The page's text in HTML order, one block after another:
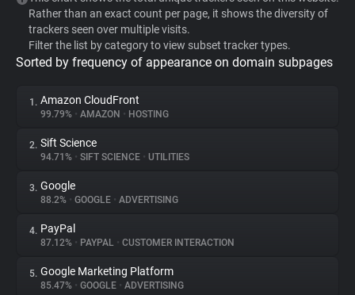
WhoTracks.Me
Privacy Digest
About
Trackers
Websites
Rather than an exact count per page, it shows the diversity of
trackers seen over multiple visits.
Filter the list by category to view subset tracker types.
Sorted by frequency of appearance on domain subpages
1. Amazon CloudFront
99.79% • AMAZON • HOSTING
2. Sift Science
94.71% • SIFT SCIENCE • UTILITIES
3. Google
88.2% • GOOGLE • ADVERTISING
4. PayPal
87.12% • PAYPAL • CUSTOMER INTERACTION
5. Google Marketing Platform
85.47% • GOOGLE • ADVERTISING